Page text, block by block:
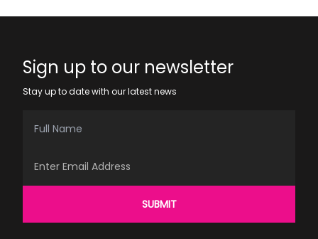
Sign up to our newsletter
Stay up to date with our latest news
SUBMIT